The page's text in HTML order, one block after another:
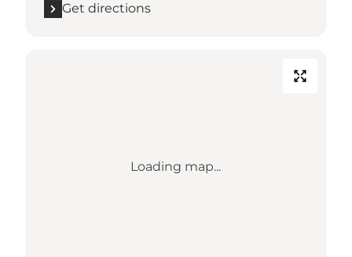
Get directions
Loading map...